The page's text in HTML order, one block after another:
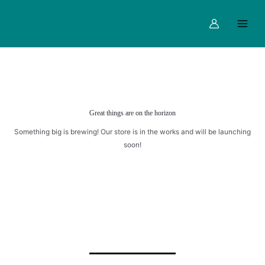
Menu
Great things are on the horizon
Something big is brewing! Our store is in the works and will be launching
soon!